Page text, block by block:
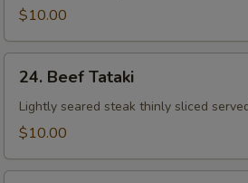
$10.00
Beef
Tataki
24. Beef Tataki
Lightly seared steak thinly sliced
$10.00